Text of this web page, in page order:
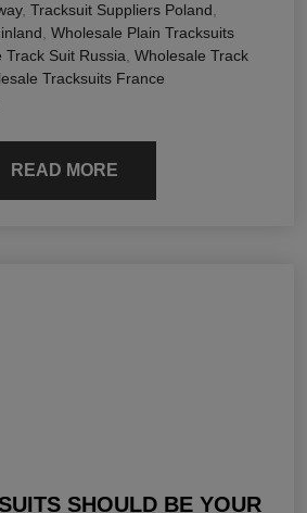
, Tracksuit Suppliers Poland,
, Wholesale Plain Tracksuits
Track Suit Russia, Wholesale Track
Tracksuits France
READ MORE
SHOULD BE YOUR